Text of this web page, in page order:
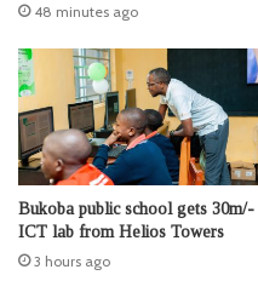
48 minutes ago
Bukoba public school gets 30m/-
ICT lab from Helios Towers
3 hours ago